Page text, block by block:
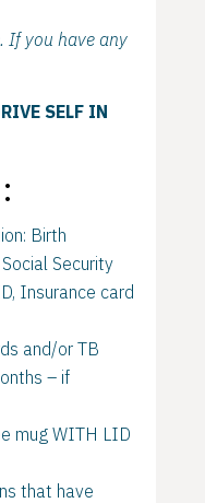
If you have any
SELF IN
Birth
Security
Insurance card
and/or TB
– if
mug WITH LID
that have